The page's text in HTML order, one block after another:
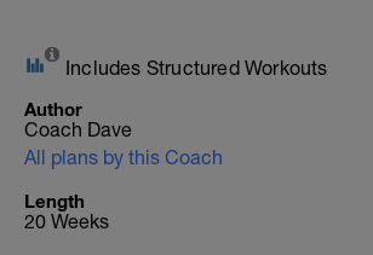
Includes Structured Workouts
Author
Coach Dave
All plans by this Coach
Length
20 Weeks